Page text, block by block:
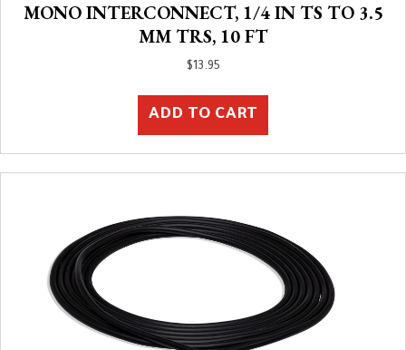
MONO INTERCONNECT, 1/4 IN TS TO 3.5
MM TRS, 10 FT
$ 13.95
ADD TO CART